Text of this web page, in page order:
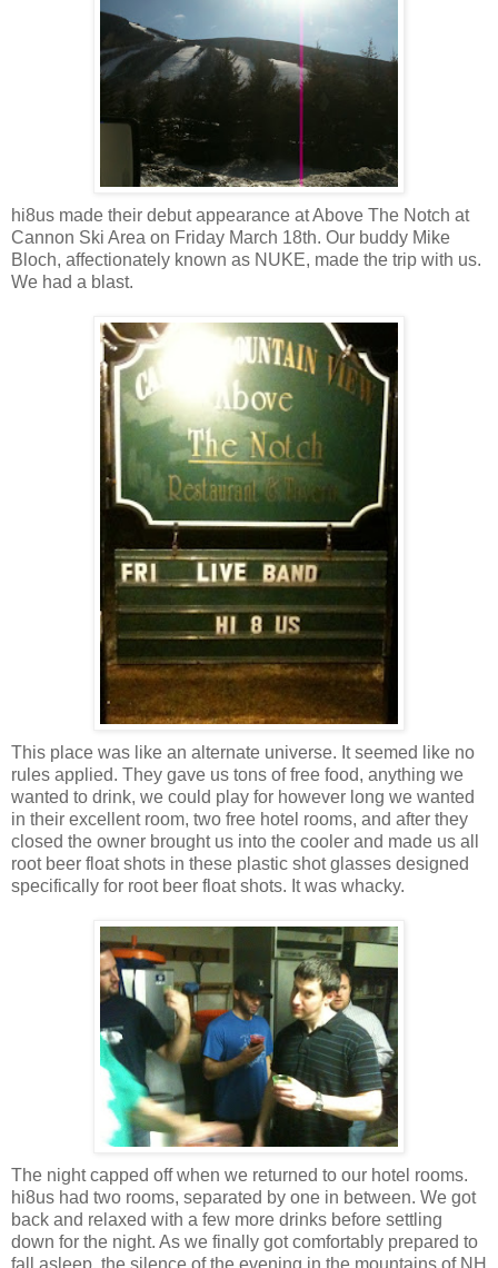
hi8us made their debut appearance at Above The Notch at
Cannon Ski Area on Friday March 18th. Our buddy Mike
Bloch, affectionately known as NUKE, made the trip with us.
We had a blast.
This place was like an alternate universe. It seemed like no
rules applied. They gave us tons of free food, anything we
wanted to drink, we could play for however long we wanted
in their excellent room, two free hotel rooms, and after they
closed the owner brought us into the cooler and made us all
root beer float shots in these plastic shot glasses designed
specifically for root beer float shots. It was whacky.
The night capped off when we returned to our hotel rooms.
hi8us had two rooms, separated by one in between. We got
back and relaxed with a few more drinks before settling
down for the night. As we finally got comfortably prepared to
fall asleep, the silence of the evening in the mountains of NH